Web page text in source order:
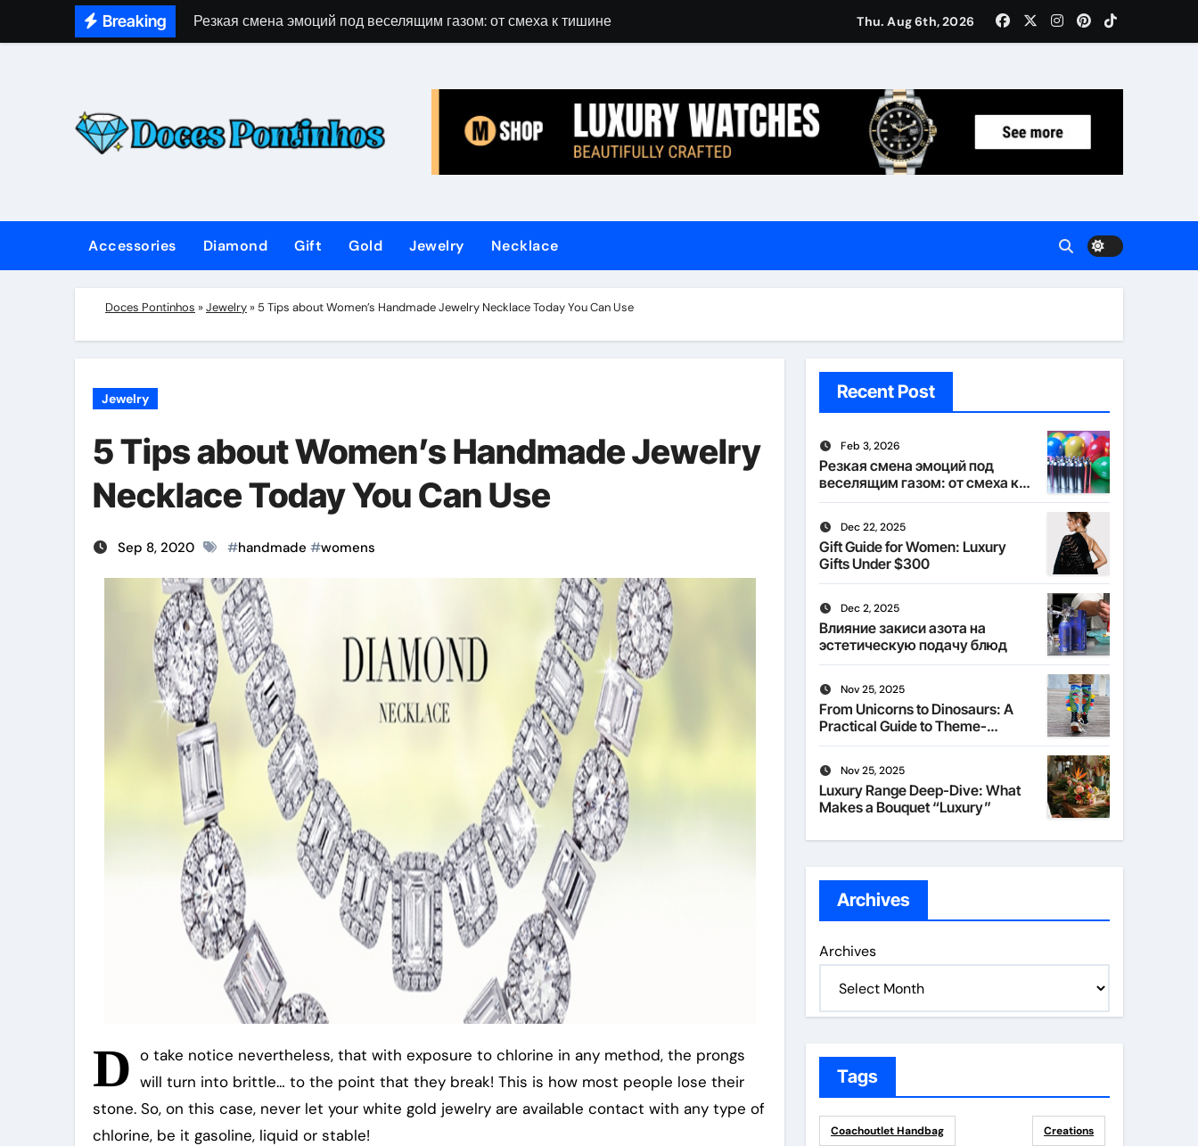
Breaking Резкая смена эмоций под веселящим газом: от смеха к тишине Gift Guide for Women: Luxury Gifts Under $300
Thu. Aug 6th, 2026
Accessories Diamond Gift Gold Jewelry Necklace
Doces Pontinhos »Jewelry » 5 Tips about Women’s Handmade Jewelry Necklace Today You Can Use
Jewelry
5 Tips about Women’s Handmade Jewelry
Necklace Today You Can Use
Sep 8, 2020 #handmade #womens
D o take notice nevertheless, that with exposure to chlorine in any method, the prongs
will turn into brittle… to the point that they break! This is how most people lose their
stone. So, on this case, never let your white gold jewelry are available contact with any type of
chlorine, be it gasoline, liquid or stable!
Recent Post
Feb 3, 2026
Резкая смена эмоций под
веселящим газом: от смеха к
тишине
Dec 22, 2025
Gift Guide for Women: Luxury
Gifts Under $300
Dec 2, 2025
Влияние закиси азота на
эстетическую подачу блюд
Nov 25, 2025
From Unicorns to Dinosaurs: A
Practical Guide to Theme-
Matched Socks
Nov 25, 2025
Luxury Range Deep-Dive: What
Makes a Bouquet “Luxury”
Archives
Archives
Tags
Coachoutlet Handbag Creations